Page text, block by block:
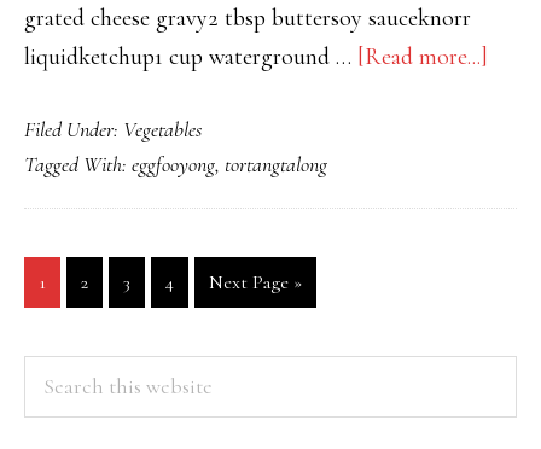
grated cheese gravy2 tbsp buttersoy sauceknorr
liquidketchup1 cup waterground … [Read more...]
Filed Under: Vegetables
Tagged With: eggfooyong, tortangtalong
Go
to
1
Go
to
2
Go
to
3
Go
to
4
Go
to
Next Page »
PRIMARY
SIDEBAR